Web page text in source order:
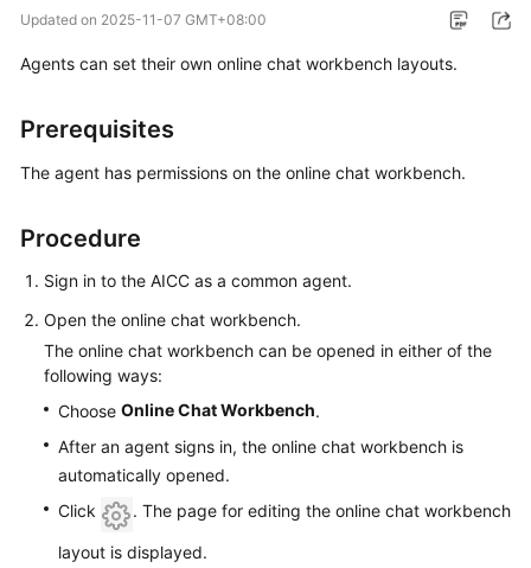
Getting
Price
Developer
Guide
API
Reference
FAQs
Reference
Updated on 2025-11-07 GMT+08:00
Agents can set their own online chat workbench layouts.
Prerequisites
The agent has permissions on the online chat workbench.
Procedure
Sign in to the AICC as a common agent.
Open the online chat workbench.
The online chat workbench can be opened in either of the
following ways:
Choose Online Chat Workbench.
After an agent signs in, the online chat workbench is
automatically opened.
Click
. The page for editing the online chat workbench
layout is displayed.